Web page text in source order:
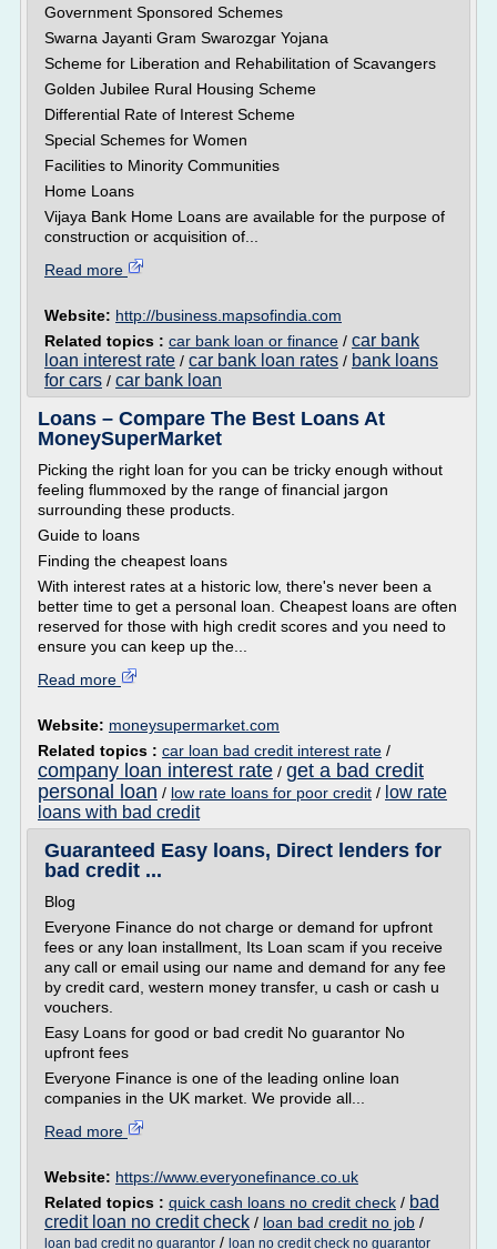
Government Sponsored Schemes
Swarna Jayanti Gram Swarozgar Yojana
Scheme for Liberation and Rehabilitation of Scavangers
Golden Jubilee Rural Housing Scheme
Differential Rate of Interest Scheme
Special Schemes for Women
Facilities to Minority Communities
Home Loans
Vijaya Bank Home Loans are available for the purpose of
construction or acquisition of...
Read more
Website: http://business.mapsofindia.com
Related topics : car bank loan or finance / car bank
loan interest rate / car bank loan rates / bank loans
for cars / car bank loan
Loans – Compare The Best Loans At
MoneySuperMarket
Picking the right loan for you can be tricky enough without
feeling flummoxed by the range of financial jargon
surrounding these products.
Guide to loans
Finding the cheapest loans
With interest rates at a historic low, there's never been a
better time to get a personal loan. Cheapest loans are often
reserved for those with high credit scores and you need to
ensure you can keep up the...
Read more
Website: moneysupermarket.com
Related topics : car loan bad credit interest rate /
company loan interest rate / get a bad credit
personal loan / low rate loans for poor credit / low rate
loans with bad credit
Guaranteed Easy loans, Direct lenders for
bad credit ...
Blog
Everyone Finance do not charge or demand for upfront
fees or any loan installment, Its Loan scam if you receive
any call or email using our name and demand for any fee
by credit card, western money transfer, u cash or cash u
vouchers.
Easy Loans for good or bad credit No guarantor No
upfront fees
Everyone Finance is one of the leading online loan
companies in the UK market. We provide all...
Read more
Website: https://www.everyonefinance.co.uk
Related topics : quick cash loans no credit check / bad
credit loan no credit check / loan bad credit no job /
loan bad credit no guarantor / loan no credit check no guarantor